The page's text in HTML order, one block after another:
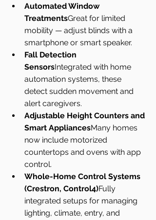
Automated Window
TreatmentsGreat for limited
mobility — adjust blinds with a
smartphone or smart speaker.
Fall Detection
SensorsIntegrated with home
automation systems, these
detect sudden movement and
alert caregivers.
Adjustable Height Counters and
Smart AppliancesMany homes
now include motorized
countertops and ovens with app
control.
Whole-Home Control Systems
(Crestron, Control4)Fully
integrated setups for managing
lighting, climate, entry, and